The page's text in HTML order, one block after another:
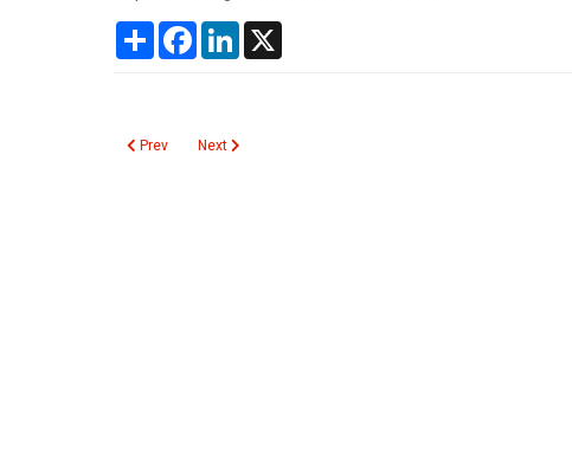
ShareFacebookLinkedIn
Previous article: Undetectable HDL Cholesterol
Prev Next article: CMV Infection Risk in Newborns
Next